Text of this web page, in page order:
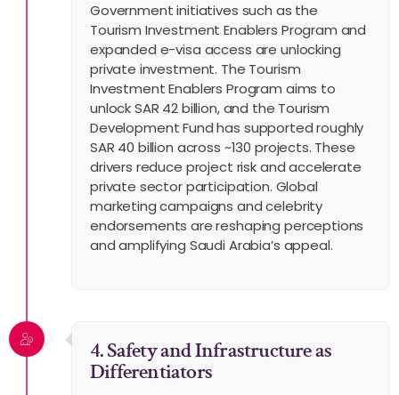
Government initiatives such as the
Tourism Investment Enablers Program and
expanded e-visa access are unlocking
private investment. The Tourism
Investment Enablers Program aims to
unlock SAR 42 billion, and the Tourism
Development Fund has supported roughly
SAR 40 billion across ~130 projects. These
drivers reduce project risk and accelerate
private sector participation. Global
marketing campaigns and celebrity
endorsements are reshaping perceptions
and amplifying Saudi Arabia’s appeal.
4. Safety and Infrastructure as
Differentiators